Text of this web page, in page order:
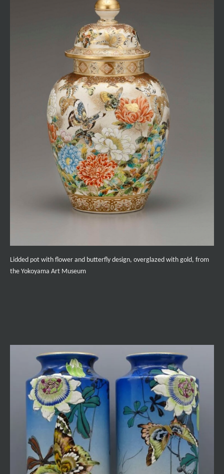
Lidded pot with flower and butterfly design, overglazed with gold, from
the Yokoyama Art Museum